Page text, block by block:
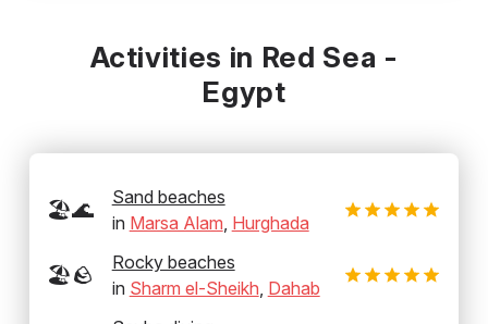
Activities in Red Sea -
Egypt
🏖️🌊
Sand beaches
in Marsa Alam Hurghada
🏖️🪨
Rocky beaches
in Sharm el-Sheikh Dahab